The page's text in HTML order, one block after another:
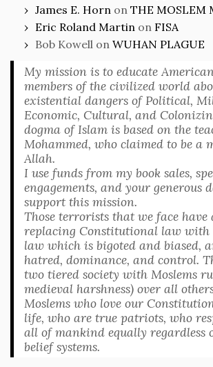
James E. Horn on THE MOSLEM
Eric Roland Martin on FISA
Bob Kowell on WUHAN PLAGUE
My mission is to educate
members of the civilized world
existential dangers of Political,
Economic, Cultural, and
dogma of Islam is based on the
Mohammed, who claimed to be a
Allah.
I use funds from my book sales,
engagements, and your generous
support this mission.
Those terrorists that we face
replacing Constitutional law with
law which is bigoted and biased,
hatred, dominance, and control.
two tiered society with Moslems
medieval harshness) over all
Moslems who love our
life, who are true patriots, who
all of mankind equally
belief systems.